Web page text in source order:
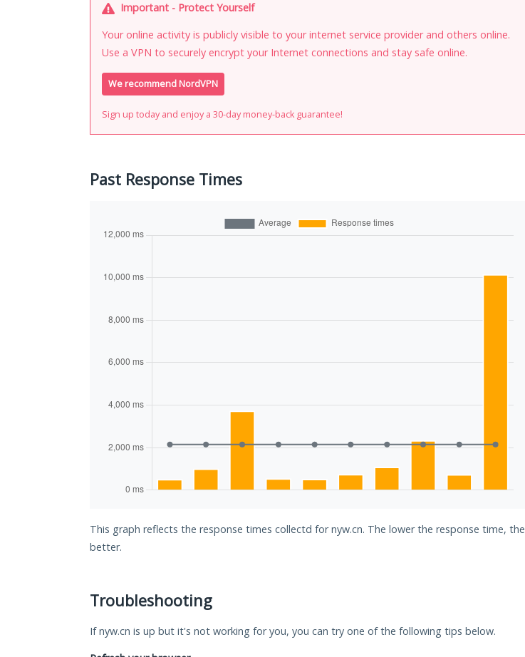
Important - Protect Yourself
Your online activity is publicly visible to your internet service provider and others online.
Use a VPN to securely encrypt your Internet connections and stay safe online.
We recommend NordVPN
Sign up today and enjoy a 30-day money-back guarantee!
Past Response Times
This graph reflects the response times collectd for nyw.cn. The lower the response time, the
better.
Troubleshooting
If nyw.cn is up but it's not working for you, you can try one of the following tips below.